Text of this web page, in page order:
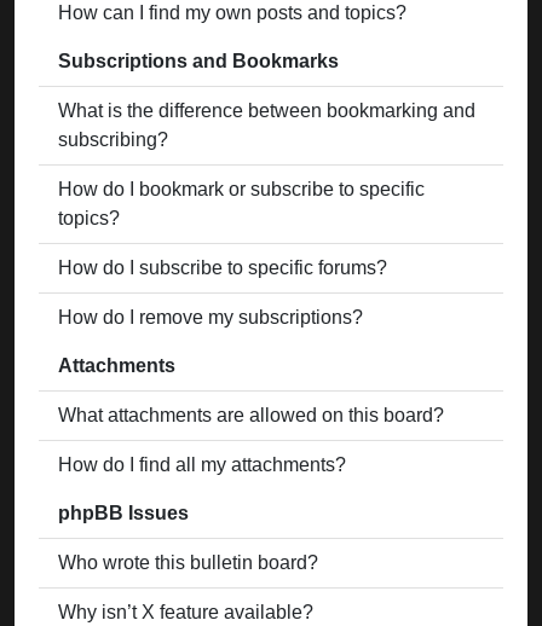
How can I find my own posts and topics?
Subscriptions and Bookmarks
What is the difference between bookmarking and
subscribing?
How do I bookmark or subscribe to specific
topics?
How do I subscribe to specific forums?
How do I remove my subscriptions?
Attachments
What attachments are allowed on this board?
How do I find all my attachments?
phpBB Issues
Who wrote this bulletin board?
Why isn’t X feature available?